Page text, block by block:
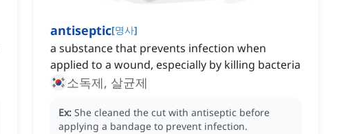
antiseptic[명사]
a substance that prevents infection when
applied to a wound, especially by killing bacteria
소독제, 살균제
Ex: She cleaned the cut with antiseptic before
applying a bandage to prevent infection.